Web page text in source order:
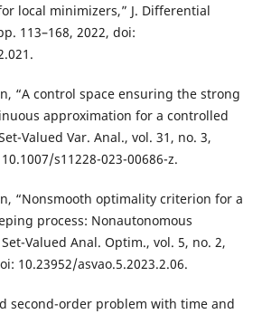
local minimizers,” J. Differential
113–168, 2022, doi:
“A control space ensuring the strong
approximation for a controlled
Valued Var. Anal., vol. 31, no. 3,
s11228-023-00686-z.
“Nonsmooth optimality criterion for a
process: Nonautonomous
Valued Anal. Optim., vol. 5, no. 2,
10.23952/asvao.5.2023.2.06.
second-order problem with time and